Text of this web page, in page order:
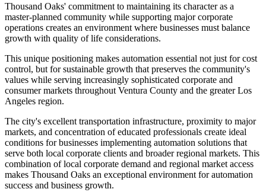
Thousand Oaks' commitment to maintaining its character as a
master-planned community while supporting major corporate
operations creates an environment where businesses must balance
growth with quality of life considerations.
This unique positioning makes automation essential not just for cost
control, but for sustainable growth that preserves the community's
values while serving increasingly sophisticated corporate and
consumer markets throughout Ventura County and the greater Los
Angeles region.
The city's excellent transportation infrastructure, proximity to major
markets, and concentration of educated professionals create ideal
conditions for businesses implementing automation solutions that
serve both local corporate clients and broader regional markets. This
combination of local corporate demand and regional market access
makes Thousand Oaks an exceptional environment for automation
success and business growth.